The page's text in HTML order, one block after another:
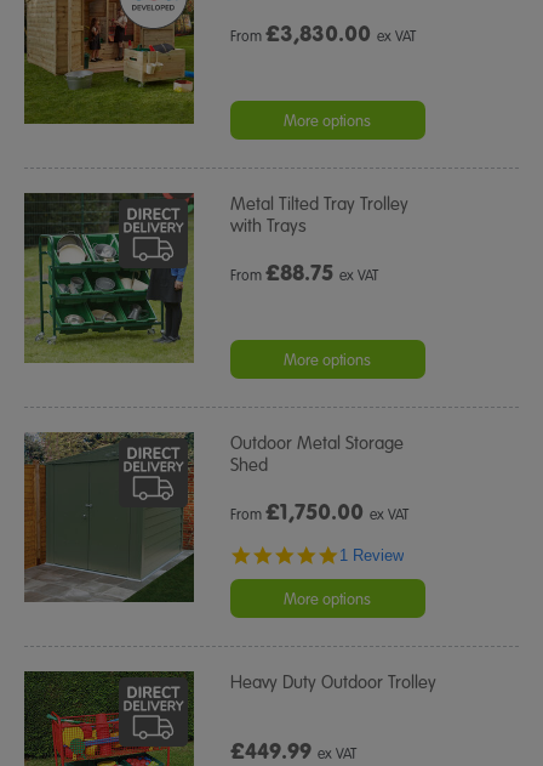
From£3,830.00 ex VAT
More options
Metal Tilted Tray Trolley
with Trays
From£88.75 ex VAT
More options
Outdoor Metal Storage
Shed
From£1,750.00 ex VAT
5.0
rating
1 Review
More options
Heavy Duty Outdoor Trolley
£449.99ex VAT